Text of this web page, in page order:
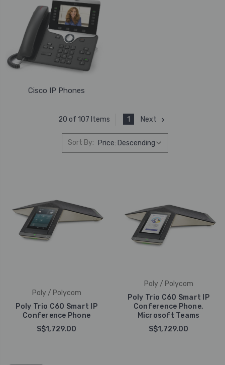
Cisco IP Phones
20 of 107 Items 1 Next
Sort By:
Poly / Polycom
Poly Trio C60 Smart IP
Conference Phone
S$1,729.00
Poly / Polycom
Poly Trio C60 Smart IP
Conference Phone,
Microsoft Teams
S$1,729.00